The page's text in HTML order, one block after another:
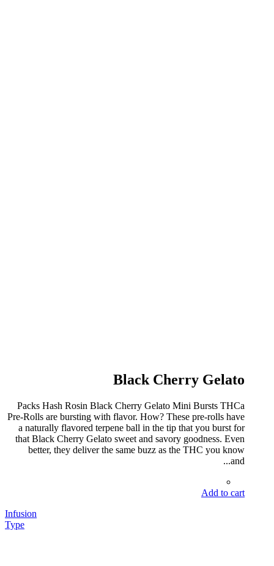
Black Cherry Gelato
Packs Hash Rosin Black Cherry Gelato Mini Bursts THCa
Pre-Rolls are bursting with flavor. How? These pre-rolls have
a naturally flavored terpene ball in the tip that you burst for
that Black Cherry Gelato sweet and savory goodness. Even
better, they deliver the same buzz as the THC you know
and...
Add to cart
Infusion
Type